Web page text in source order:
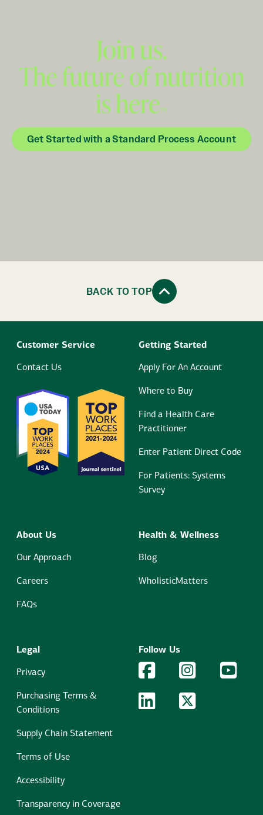
Join us.
The future of nutrition
is here™
Get Started with a Standard Process Account
BACK TO TOP
Customer Service
Contact Us
Getting Started
Apply For An Account
Where to Buy
Find a Health Care
Practitioner
Enter Patient Direct Code
For Patients: Systems
Survey
About Us
Our Approach
Careers
FAQs
Health & Wellness
Blog
WholisticMatters
Legal
Privacy
Purchasing Terms &
Conditions
Supply Chain Statement
Terms of Use
Accessibility
Transparency in Coverage
Follow Us
Facebook Logo
FacebookInstagram Logo
Instagram
LinkedIn Logo
LinkedIn Twitter Logo